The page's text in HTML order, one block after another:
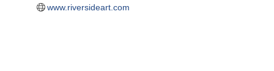
www.riversideart.com